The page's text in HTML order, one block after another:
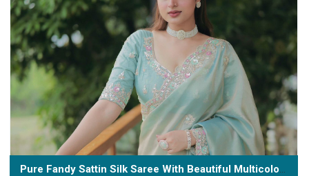
Pure Fandy Sattin Silk Saree With Beautiful Multicolour Sequence And Cording Embroidery Work